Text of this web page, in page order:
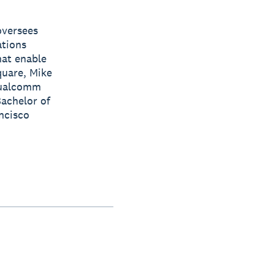
enable
Mike
of